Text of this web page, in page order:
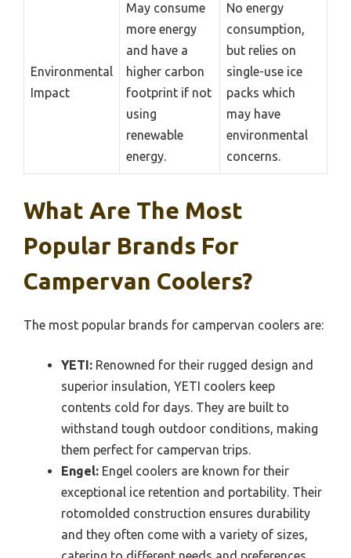
Environmental
Impact
May consume
more energy
and have a
higher carbon
footprint if not
using
renewable
energy.
No energy
consumption,
but relies on
single-use ice
packs which
may have
environmental
concerns.
What Are The Most
Popular Brands For
Campervan Coolers?
The most popular brands for campervan coolers are:
YETI: Renowned for their rugged design and
superior insulation, YETI coolers keep
contents cold for days. They are built to
withstand tough outdoor conditions, making
them perfect for campervan trips.
Engel: Engel coolers are known for their
exceptional ice retention and portability. Their
rotomolded construction ensures durability
and they often come with a variety of sizes,